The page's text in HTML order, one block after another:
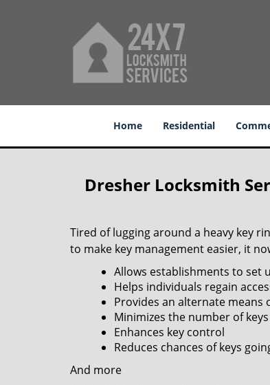
Home Residential
Dresher Locksmith
Tired of lugging around a heavy key
to make key management easier, it
Allows establishments to set
Helps individuals regain
Provides an alternate means
Minimizes the number of
Enhances key control
Reduces chances of keys
And more